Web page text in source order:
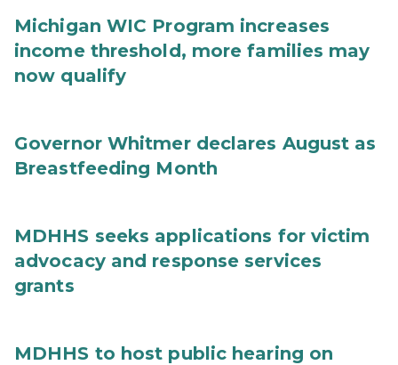
Michigan WIC Program increases
income threshold, more families may
now qualify
Governor Whitmer declares August as
Breastfeeding Month
MDHHS seeks applications for victim
advocacy and response services
grants
MDHHS to host public hearing on